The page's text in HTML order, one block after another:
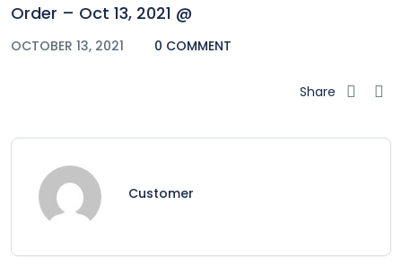
Order – Oct 13, 2021 @
OCTOBER 13, 2021 0 COMMENT
Share
Customer